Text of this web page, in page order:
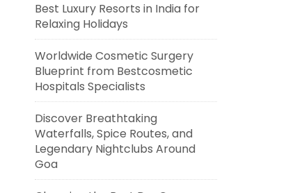
Best Luxury Resorts in India for
Relaxing Holidays
Worldwide Cosmetic Surgery
Blueprint from Bestcosmetic
Hospitals Specialists
Discover Breathtaking
Waterfalls, Spice Routes, and
Legendary Nightclubs Around
Goa